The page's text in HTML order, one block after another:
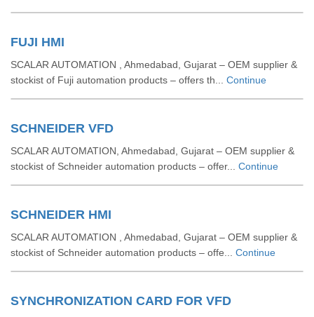
FUJI HMI
SCALAR AUTOMATION , Ahmedabad, Gujarat – OEM supplier &
stockist of Fuji automation products – offers th... Continue
SCHNEIDER VFD
SCALAR AUTOMATION, Ahmedabad, Gujarat – OEM supplier &
stockist of Schneider automation products – offer... Continue
SCHNEIDER HMI
SCALAR AUTOMATION , Ahmedabad, Gujarat – OEM supplier &
stockist of Schneider automation products – offe... Continue
SYNCHRONIZATION CARD FOR VFD